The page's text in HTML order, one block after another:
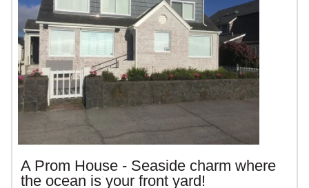
A Prom House - Seaside charm where
the ocean is your front yard!